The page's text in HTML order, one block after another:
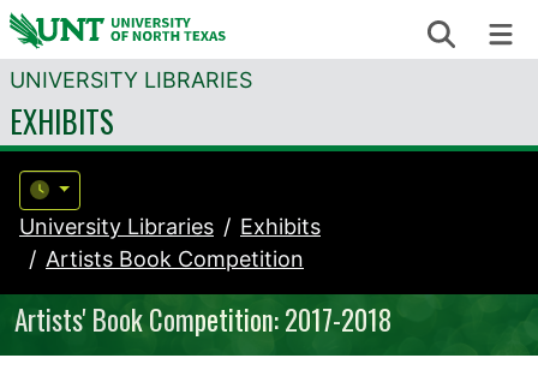
Skip to content Search
UNIVERSITY LIBRARIES
EXHIBITS
University Libraries
Exhibits
Artists Book Competition
Artists' Book Competition: 2017-2018